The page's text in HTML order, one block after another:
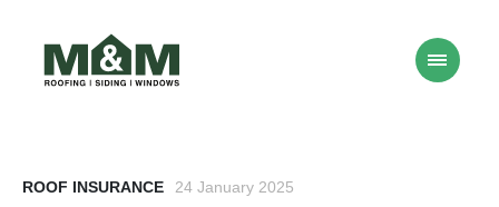
ROOF INSURANCE 24 January 2025